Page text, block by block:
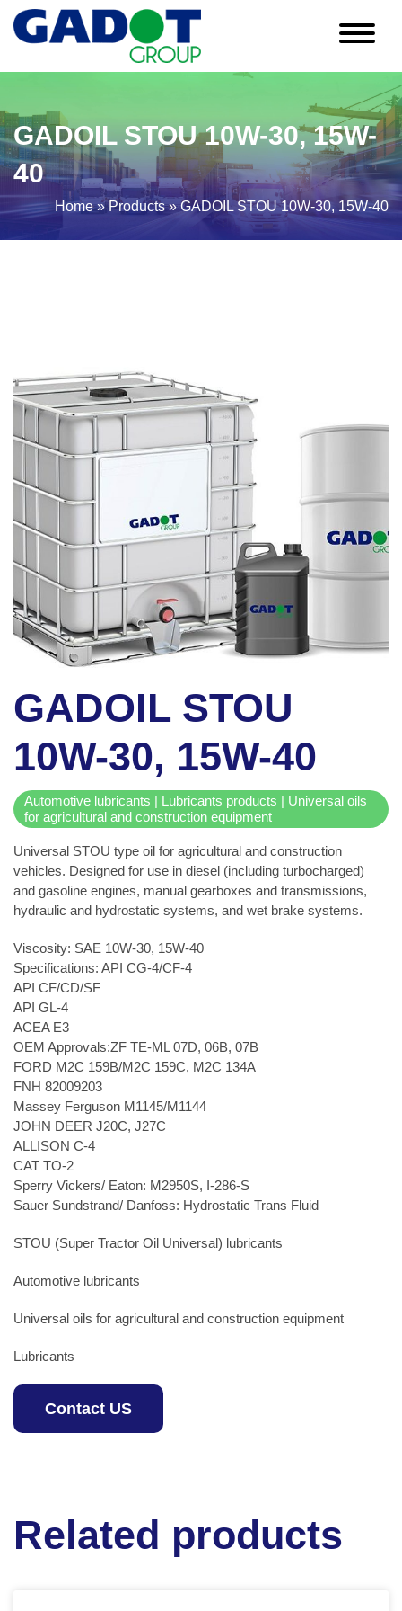
GADOIL STOU 10W-30, 15W-
40
Home»Products»GADOIL STOU 10W-30, 15W-40
GADOIL STOU
10W-30, 15W-40
Automotive lubricants | Lubricants products | Universal oils
for agricultural and construction equipment
Universal STOU type oil for agricultural and construction
vehicles. Designed for use in diesel (including turbocharged)
and gasoline engines, manual gearboxes and transmissions,
hydraulic and hydrostatic systems, and wet brake systems.
Viscosity: SAE 10W-30, 15W-40
Specifications: API CG-4/CF-4
API CF/CD/SF
API GL-4
ACEA E3
OEM Approvals:ZF TE-ML 07D, 06B, 07B
FORD M2C 159B/M2C 159C, M2C 134A
FNH 82009203
Massey Ferguson M1145/M1144
JOHN DEER J20C, J27C
ALLISON C-4
CAT TO-2
Sperry Vickers/ Eaton: M2950S, I-286-S
Sauer Sundstrand/ Danfoss: Hydrostatic Trans Fluid
STOU (Super Tractor Oil Universal) lubricants
Automotive lubricants
Universal oils for agricultural and construction equipment
Lubricants
Contact US
Related products